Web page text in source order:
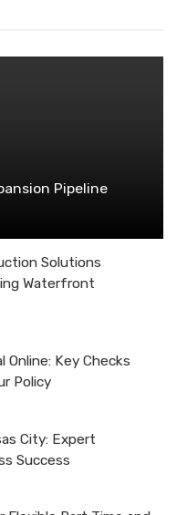
Pipeline
Solutions
Waterfront
Online: Key Checks
Policy
City: Expert
Success